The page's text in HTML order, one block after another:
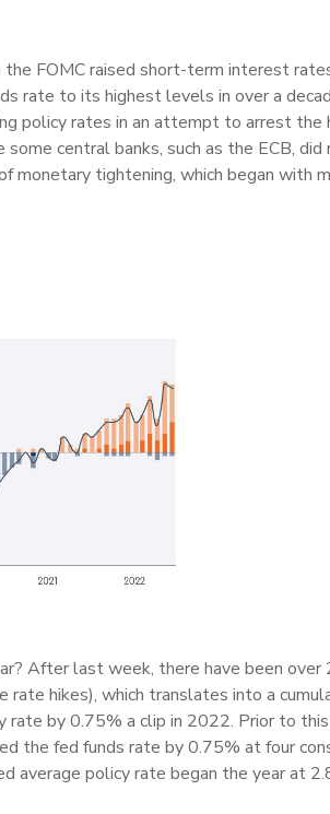
FOMC raised short-term interest
rate to its highest levels in over a
policy rates in an attempt to arrest the
central banks, such as the ECB,
monetary tightening, which began with
After last week, there have been
hikes), which translates into a
by 0.75% a clip in 2022. Prior to
the fed funds rate by 0.75% at four
average policy rate began the year at